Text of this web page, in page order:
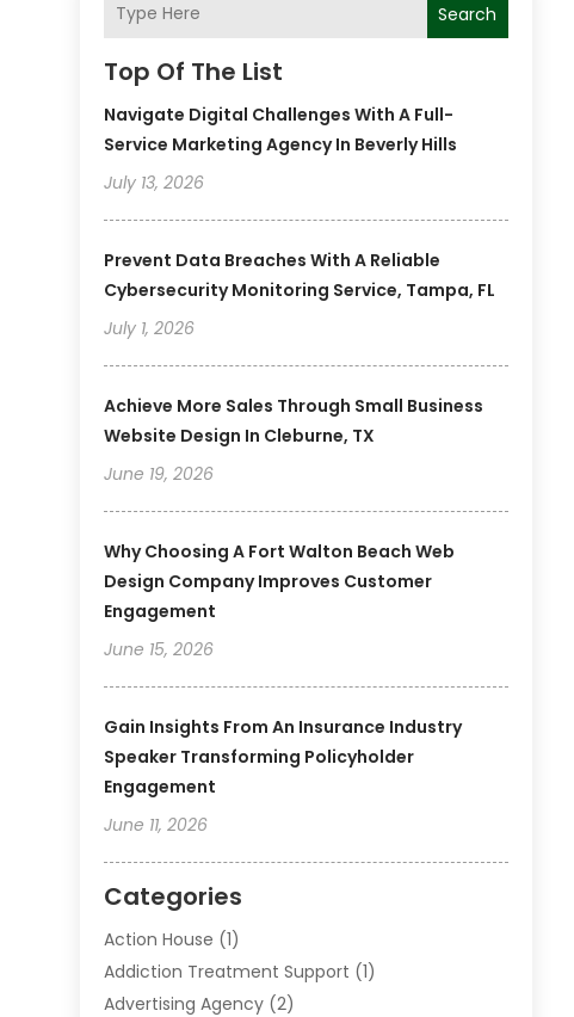
Search
Top Of The List
Navigate Digital Challenges With A Full-
Service Marketing Agency In Beverly Hills
July 13, 2026
Prevent Data Breaches With A Reliable
Cybersecurity Monitoring Service, Tampa, FL
July 1, 2026
Achieve More Sales Through Small Business
Website Design In Cleburne, TX
June 19, 2026
Why Choosing A Fort Walton Beach Web
Design Company Improves Customer
Engagement
June 15, 2026
Gain Insights From An Insurance Industry
Speaker Transforming Policyholder
Engagement
June 11, 2026
Categories
Action House (1)
Addiction Treatment Support (1)
Advertising Agency (2)